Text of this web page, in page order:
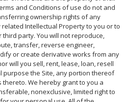
and Conditions of use do not and
ownership rights of any
Intellectual Property to you or to
party. You will not reproduce,
transfer, reverse engineer,
or create derivative works from any
will you sell, rent, lease, loan, resell
purpose the Site, any portion thereof
We hereby grant to you a
nonexclusive, limited right to